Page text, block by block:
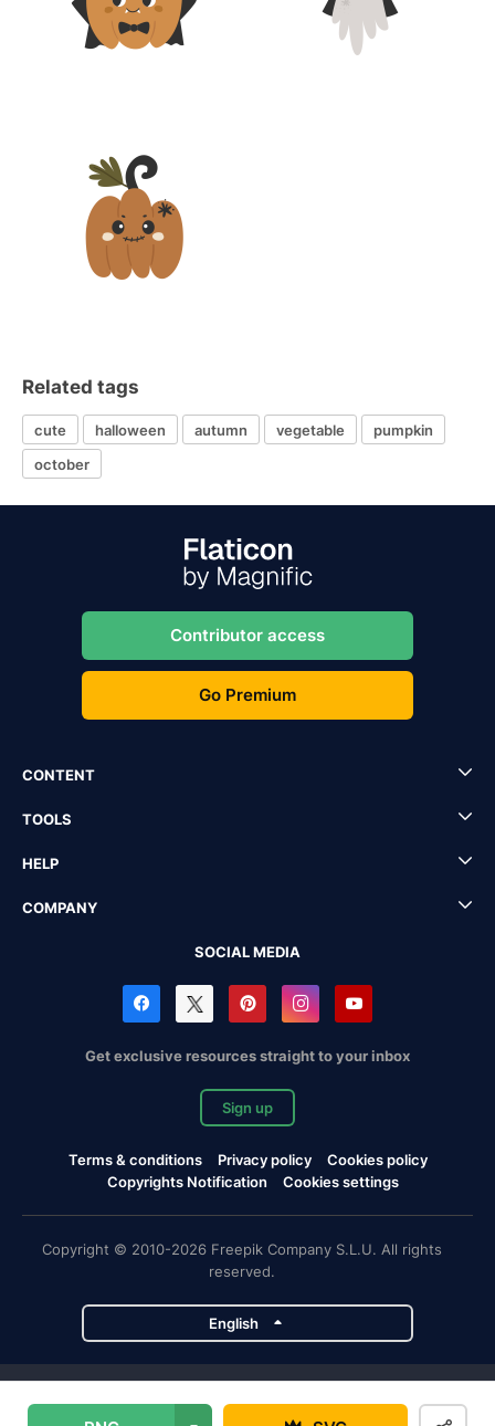
Related tags
cute halloween autumn vegetable
pumpkin
october
Contributor access
Go Premium
CONTENT
TOOLS
HELP
COMPANY
SOCIAL MEDIA
Get exclusive resources straight to your inbox
Sign up
Terms & conditions Privacy policy
Cookies policy
Copyrights Notification
Cookies settings
Copyright © 2010-2026 Freepik Company S.L.U. All rights
reserved.
English